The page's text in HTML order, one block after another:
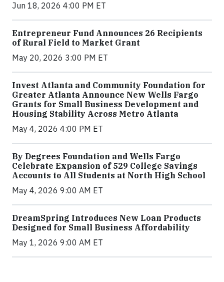
Jun 18, 2026 4:00 PM ET
Entrepreneur Fund Announces 26 Recipients
of Rural Field to Market Grant
May 20, 2026 3:00 PM ET
Invest Atlanta and Community Foundation for
Greater Atlanta Announce New Wells Fargo
Grants for Small Business Development and
Housing Stability Across Metro Atlanta
May 4, 2026 4:00 PM ET
By Degrees Foundation and Wells Fargo
Celebrate Expansion of 529 College Savings
Accounts to All Students at North High School
May 4, 2026 9:00 AM ET
DreamSpring Introduces New Loan Products
Designed for Small Business Affordability
May 1, 2026 9:00 AM ET